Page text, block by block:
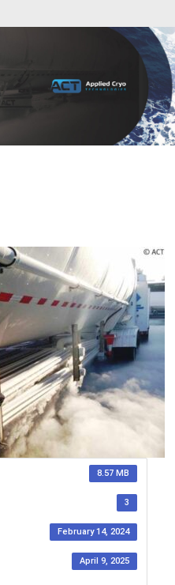
8.57 MB
3
February 14, 2024
April 9, 2025